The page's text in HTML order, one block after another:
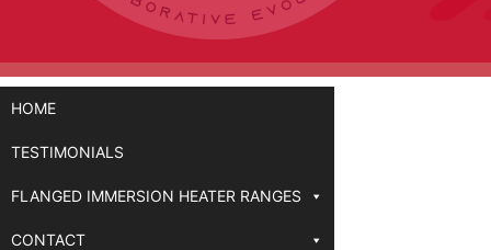
HOME
TESTIMONIALS
FLANGED IMMERSION HEATER RANGES
CONTACT